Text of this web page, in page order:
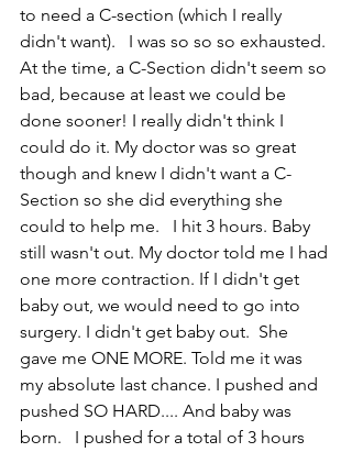
to need a C-section (which I really
didn't want).   I was so so so exhausted.
At the time, a C-Section didn't seem so
bad, because at least we could be
done sooner! I really didn't think I
could do it. My doctor was so great
though and knew I didn't want a C-
Section so she did everything she
could to help me.   I hit 3 hours. Baby
still wasn't out. My doctor told me I had
one more contraction. If I didn't get
baby out, we would need to go into
surgery. I didn't get baby out.  She
gave me ONE MORE. Told me it was
my absolute last chance. I pushed and
pushed SO HARD.... And baby was
born.   I pushed for a total of 3 hours